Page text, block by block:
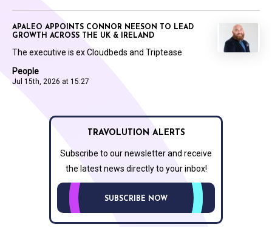
People
Jul 15th, 2026 at 15:27
APALEO APPOINTS CONNOR NEESON TO LEAD
GROWTH ACROSS THE UK & IRELAND
The executive is ex Cloudbeds and Triptease
TRAVOLUTION ALERTS
Subscribe to our newsletter and receive
the latest news directly to your inbox!
SUBSCRIBE NOW